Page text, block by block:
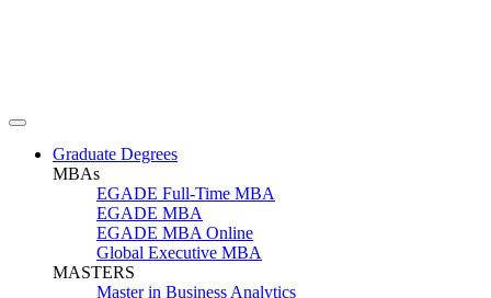
Graduate Degrees
MBAs
EGADE Full-Time MBA
EGADE MBA
EGADE MBA Online
Global Executive MBA
MASTERS
Master in Business Analytics